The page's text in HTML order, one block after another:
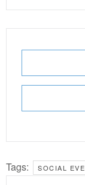
Tags: SOCIAL